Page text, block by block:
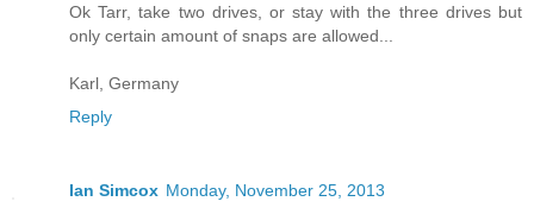
Ok Tarr, take two drives, or stay with the three drives but
only certain amount of snaps are allowed...
Karl, Germany
Reply
Ian Simcox Monday, November 25, 2013